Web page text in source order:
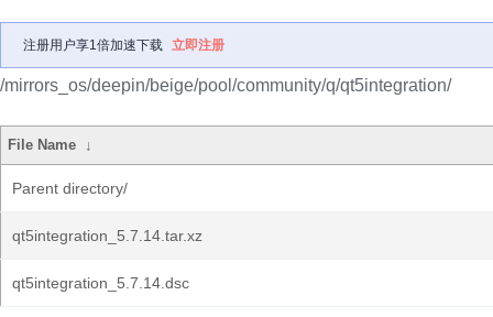
注册用户享1倍加速下载 立即注册
/mirrors_os/deepin/beige/pool/community/q/qt5integration/
File Name ↓
Parent directory/
qt5integration_5.7.14.tar.xz
qt5integration_5.7.14.dsc